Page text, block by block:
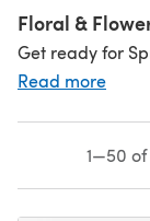
Floral &
Read more
1—50 of